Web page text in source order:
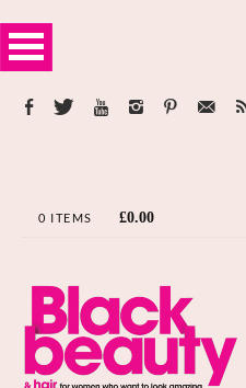
0 ITEMS £0.00